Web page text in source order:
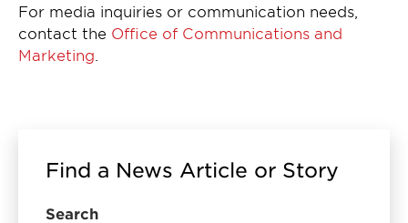
For media inquiries or communication needs,
contact the Office of Communications and
Marketing
Find a News Article or Story
Search